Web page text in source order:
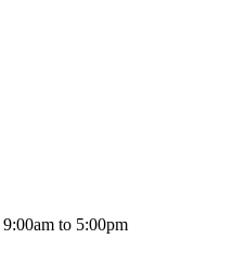
9:00am to 5:00pm